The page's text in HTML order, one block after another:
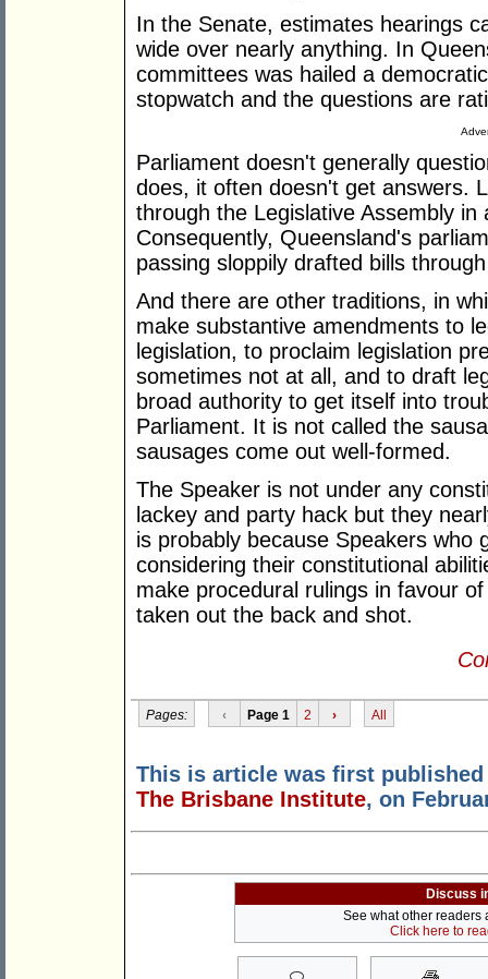
In the Senate, estimates hearings
wide over nearly anything. In
committees was hailed a
stopwatch and the questions are
Parliament doesn't generally
does, it often doesn't get answers.
through the Legislative Assembly
Consequently, Queensland's
passing sloppily drafted bills
And there are other traditions, in
make substantive amendments to
legislation, to proclaim legislation
sometimes not at all, and to draft
broad authority to get itself into
Parliament. It is not called the
sausages come out well-formed.
The Speaker is not under any
lackey and party hack but they
is probably because Speakers who
considering their constitutional
make procedural rulings in favour
taken out the back and shot.
Pages: ‹ Page 1 2 › All
This is article was first
The Brisbane Institute, on
Discuss
See what other readers
Click here to